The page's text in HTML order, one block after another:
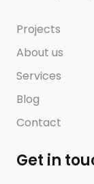
Projects
About us
Services
Blog
Contact
Get in